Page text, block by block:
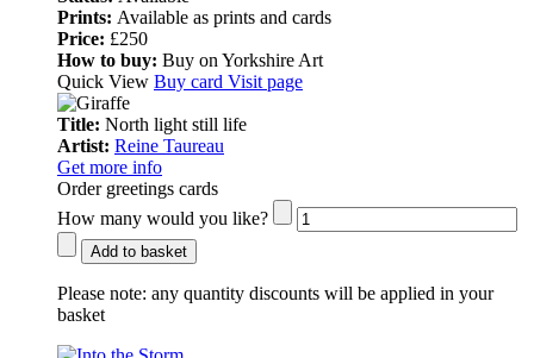
Prints: Available as prints and cards
Price: £250
How to buy: Buy on Yorkshire Art
Quick View Buy card Visit page
Title: North light still life
Artist: Reine Taureau
Get more info
Order greetings cards
How many would you like?
Add to basket
Please note: any quantity discounts will be applied in your
basket